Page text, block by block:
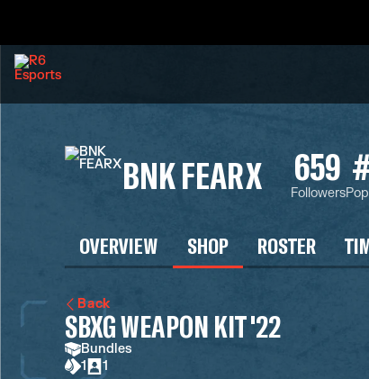
BNK FEARX 659
Followers
OVERVIEW SHOP ROSTER
Back
SBXG WEAPON KIT '22
Bundles
1
1